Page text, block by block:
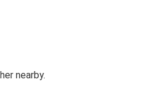
nearby.